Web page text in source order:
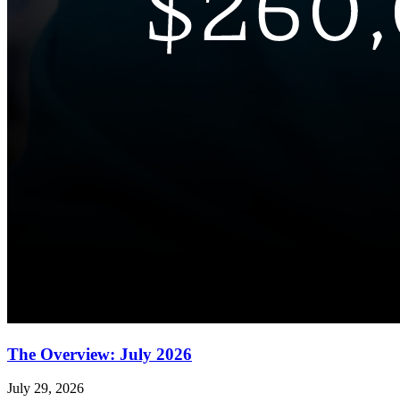
The Overview: July 2026
July 29, 2026